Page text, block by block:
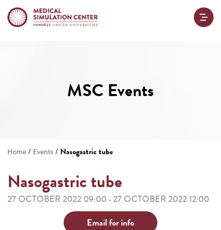
MSC Events
Home / Events / Nasogastric tube
Nasogastric tube
27 OCTOBER 2022 09:00 - 27 OCTOBER 2022 12:00
Email for info